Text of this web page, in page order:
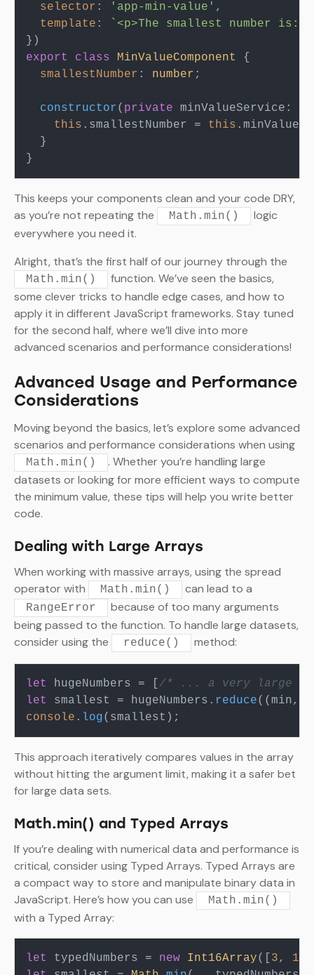
selector : 'app-min-value' ,
template :
`<p>The smallest number is:
export
class MinValueComponent
{
smallestNumber : number ;
constructor( private minValueService:
this . smallestNumber = this .
  }
This keeps your components clean and your code DRY,
as you’re not repeating the
Math.min()
logic
everywhere you need it.
Alright, that’s the first half of our journey through the
Math.min()
function. We’ve seen the basics,
some clever tricks to handle edge cases, and how to
apply it in different JavaScript frameworks. Stay tuned
for the second half, where we’ll dive into more
advanced scenarios and performance considerations!
Advanced Usage and Performance
Considerations
Moving beyond the basics, let’s explore some advanced
scenarios and performance considerations when using
Math.min()
. Whether you’re handling large
datasets or looking for more efficient ways to compute
the minimum value, these tips will help you write better
code.
Dealing with Large Arrays
When working with massive arrays, using the spread
operator with
Math.min() can lead to a
RangeError
because of too many arguments
being passed to the function. To handle large datasets,
consider using the
reduce() method:
let hugeNumbers = [ /* ... a very large
let
smallest = hugeNumbers. reduce( ( min,
console . log
This approach iteratively compares values in the array
without hitting the argument limit, making it a safer bet
for large data sets.
Math.min() and Typed Arrays
If you’re dealing with numerical data and performance is
critical, consider using Typed Arrays. Typed Arrays are
a compact way to store and manipulate binary data in
JavaScript. Here’s how you can use
Math.min()
with a Typed Array:
let typedNumbers = new Int16Array([ 3, 1